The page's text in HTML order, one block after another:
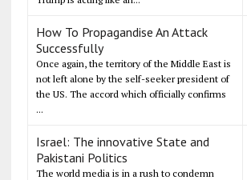
How To Propagandise An Attack
Successfully
Once again, the territory of the Middle East is
not left alone by the self-seeker president of
the US. The accord which officially confirms
...
Israel: The innovative State and
Pakistani Politics
The world media is in a rush to condemn